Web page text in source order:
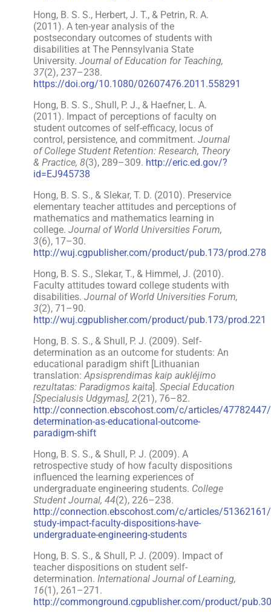
Hong, B. S. S., Herbert, J. T., & Petrin, R. A.
(2011). A ten-year analysis of the
postsecondary outcomes of students with
disabilities at The Pennsylvania State
University. Journal of Education for Teaching,
37(2), 237–238.
https://doi.org/10.1080/02607476.2011.558291
Hong, B. S. S., Shull, P. J., & Haefner, L. A.
(2011). Impact of perceptions of faculty on
student outcomes of self-efficacy, locus of
control, persistence, and commitment. Journal
of College Student Retention: Research, Theory
& Practice, 8(3), 289–309. http://eric.ed.gov/?
id=EJ945738
Hong, B. S. S., & Slekar, T. D. (2010). Preservice
elementary teacher attitudes and perceptions of
mathematics and mathematics learning in
college. Journal of World Universities Forum,
3(6), 17–30.
http://wuj.cgpublisher.com/product/pub.173/prod.278
Hong, B. S. S., Slekar, T., & Himmel, J. (2010).
Faculty attitudes toward college students with
disabilities. Journal of World Universities Forum,
3(2), 71–90.
http://wuj.cgpublisher.com/product/pub.173/prod.221
Hong, B. S. S., & Shull, P. J. (2009). Self-
determination as an outcome for students: An
educational paradigm shift [Lithuanian
translation:Apsisprendimas kaip aukléjimo
rezultatas: Paradigmos kaita]. Special Education
[Specialusis Udgymas], 2(21), 76–82.
http://connection.ebscohost.com/c/articles/
determination-as-educational-outcome-
paradigm-shift
Hong, B. S. S., & Shull, P. J. (2009). A
retrospective study of how faculty dispositions
influenced the learning experiences of
undergraduate engineering students. College
Student Journal, 44(2), 226–238.
http://connection.ebscohost.com/c/articles/51362161/
study-impact-faculty-dispositions-have-
undergraduate-engineering-students
Hong, B. S. S., & Shull, P. J. (2009). Impact of
teacher dispositions on student self-
determination. International Journal of Learning,
16(1), 261–271.
http://commonground.cgpublisher.com/product/